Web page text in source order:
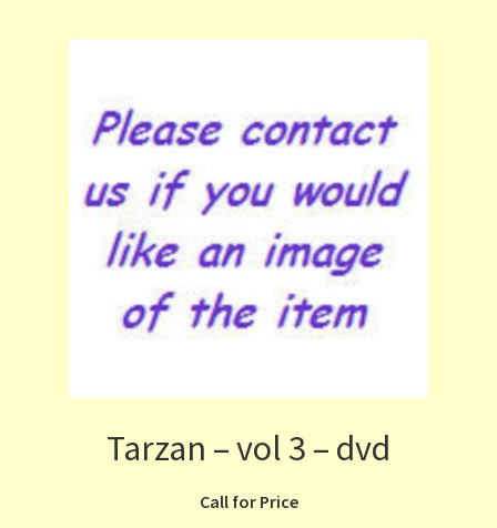
Tarzan – vol 3 – dvd
Call for Price